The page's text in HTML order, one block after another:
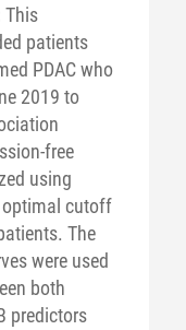
This
patients
PDAC who
2019 to
free
using
optimal cutoff
The
were used
both
predictors